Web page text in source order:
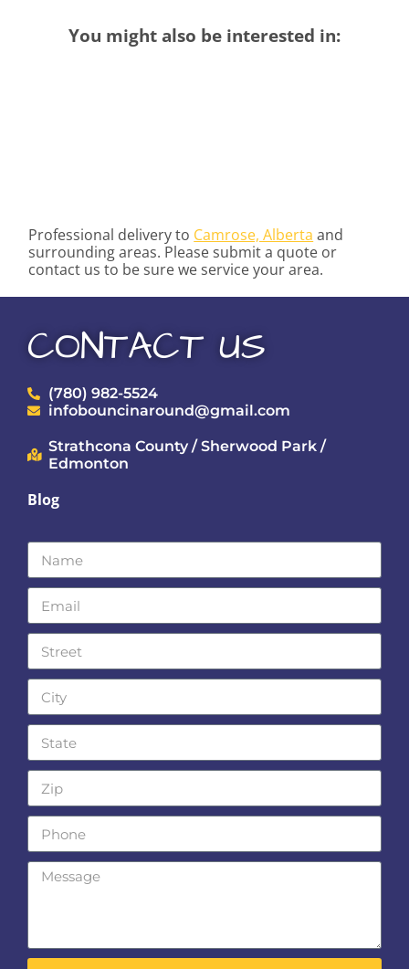
You might also be interested in:
Professional delivery to Camrose, Alberta and
surrounding areas. Please submit a quote or
contact us to be sure we service your area.
CONTACT US
(780) 982-5524
infobouncinaround@gmail.com
Strathcona County / Sherwood Park /
Edmonton
Blog